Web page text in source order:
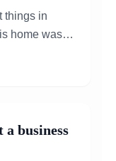
things in
home was
business